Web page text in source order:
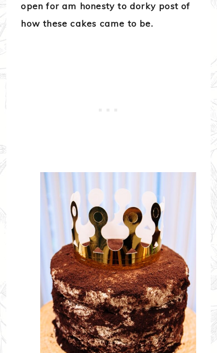
open for am honesty to dorky post of
how these cakes came to be.